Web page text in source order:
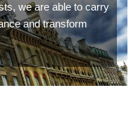
we are able to carry
and transform